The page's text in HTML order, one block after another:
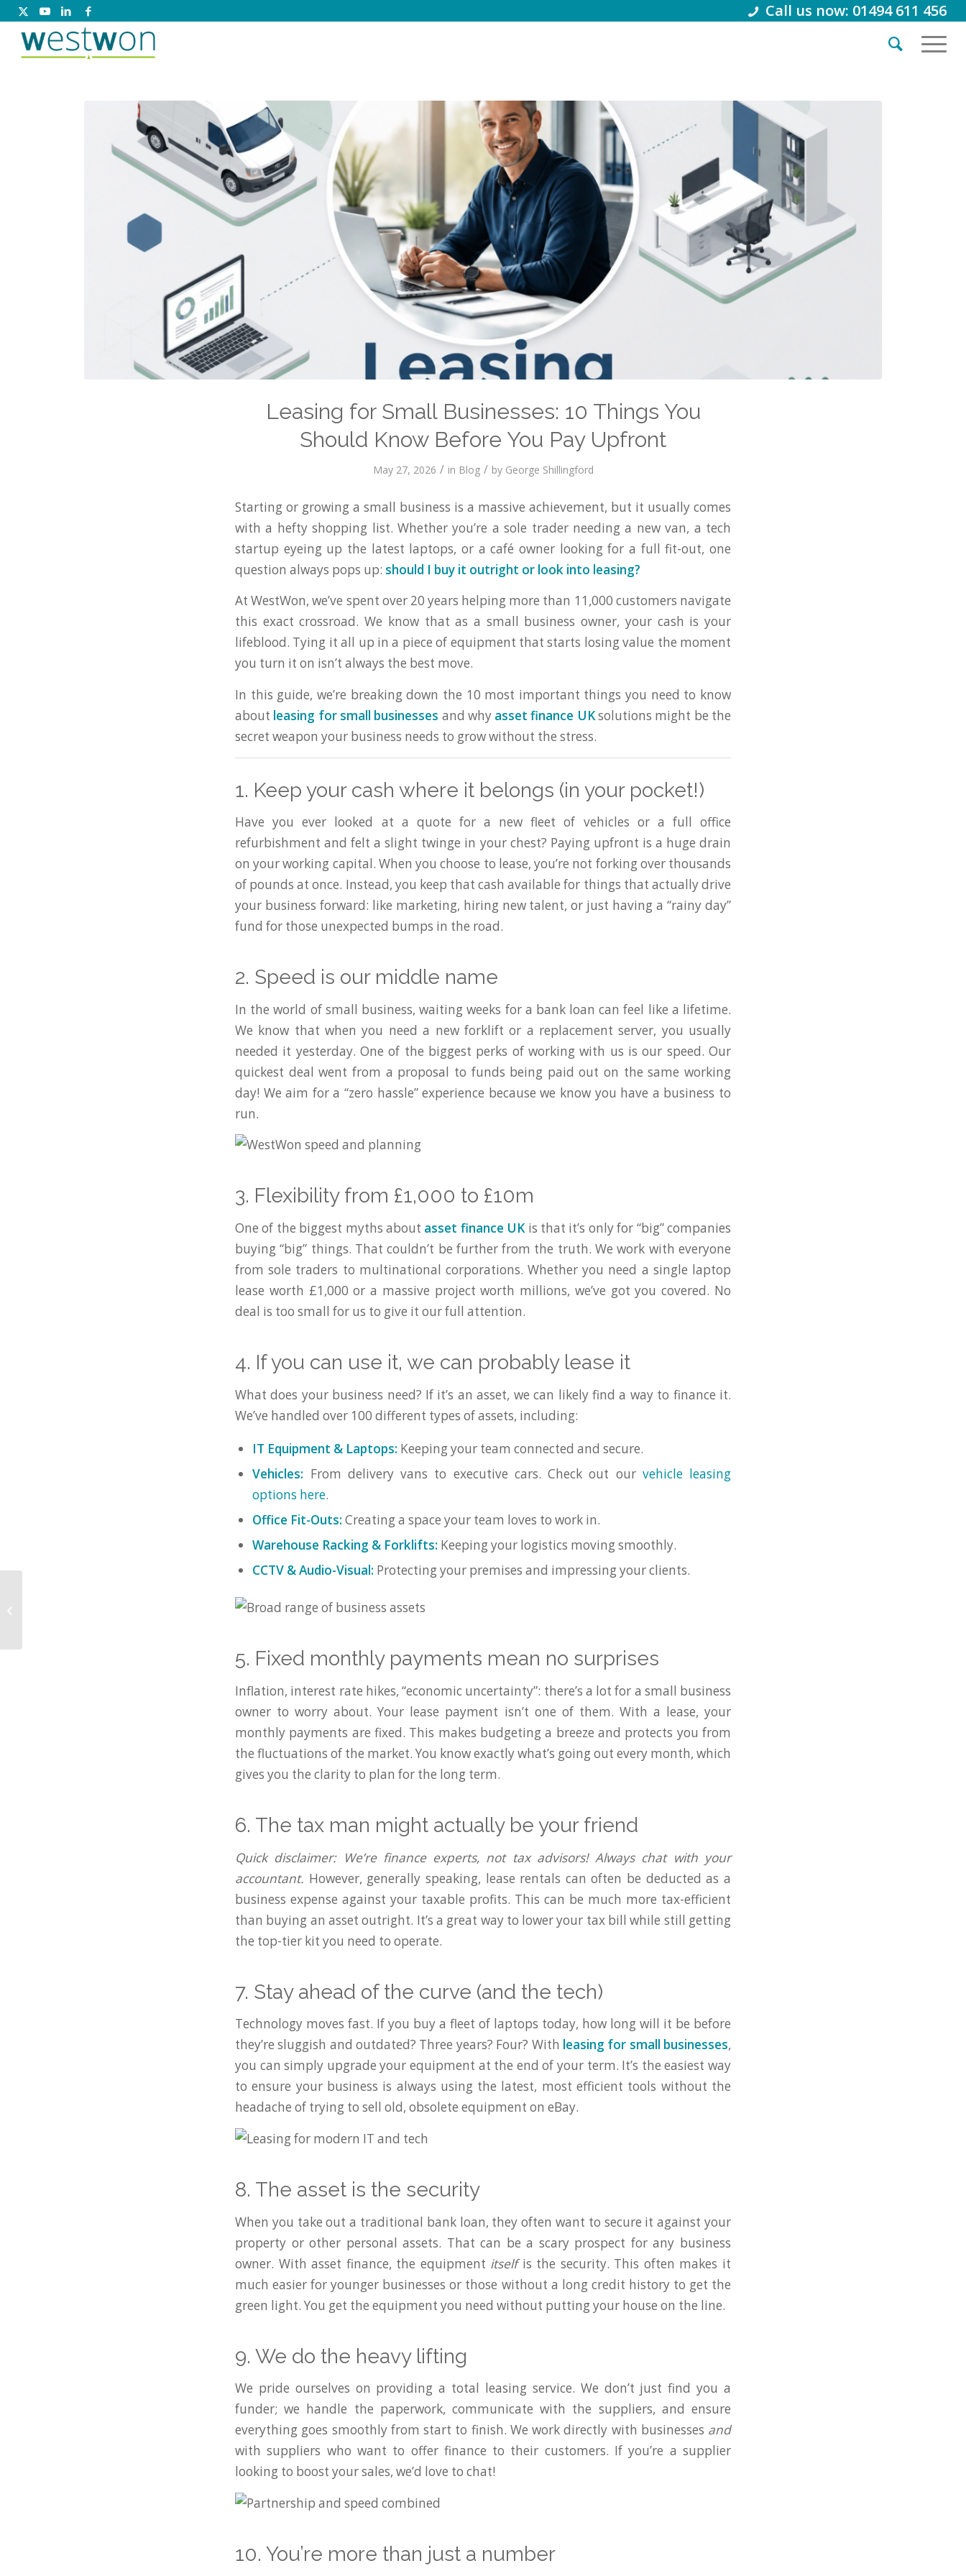
Call us now: 01494 611 456
Leasing for Small Businesses: 10 Things You
Should Know Before You Pay Upfront
May 27, 2026 / in Blog / by George Shillingford
Starting or growing a small business is a massive achievement, but it usually comes
with a hefty shopping list. Whether you’re a sole trader needing a new van, a tech
startup eyeing up the latest laptops, or a café owner looking for a full fit-out, one
question always pops up: should I buy it outright or look into leasing?
At WestWon, we’ve spent over 20 years helping more than 11,000 customers navigate
this exact crossroad. We know that as a small business owner, your cash is your
lifeblood. Tying it all up in a piece of equipment that starts losing value the moment
you turn it on isn’t always the best move.
In this guide, we’re breaking down the 10 most important things you need to know
about leasing for small businesses and why asset finance UKsolutions might be the
secret weapon your business needs to grow without the stress.
1. Keep your cash where it belongs (in your pocket!)
Have you ever looked at a quote for a new fleet of vehicles or a full office
refurbishment and felt a slight twinge in your chest? Paying upfront is a huge drain
on your working capital. When you choose to lease, you’re not forking over thousands
of pounds at once. Instead, you keep that cash available for things that actually drive
your business forward: like marketing, hiring new talent, or just having a “rainy day”
fund for those unexpected bumps in the road.
2. Speed is our middle name
In the world of small business, waiting weeks for a bank loan can feel like a lifetime.
We know that when you need a new forklift or a replacement server, you usually
needed it yesterday. One of the biggest perks of working with us is our speed. Our
quickest deal went from a proposal to funds being paid out on the same working
day! We aim for a “zero hassle” experience because we know you have a business to
run.
3. Flexibility from £1,000 to £10m
One of the biggest myths about asset finance UKis that it’s only for “big” companies
buying “big” things. That couldn’t be further from the truth. We work with everyone
from sole traders to multinational corporations. Whether you need a single laptop
lease worth £1,000 or a massive project worth millions, we’ve got you covered. No
deal is too small for us to give it our full attention.
4. If you can use it, we can probably lease it
What does your business need? If it’s an asset, we can likely find a way to finance it.
We’ve handled over 100 different types of assets, including:
IT Equipment & Laptops: Keeping your team connected and secure.
Vehicles: From delivery vans to executive cars. Check out our vehicle leasing
options here.
Office Fit-Outs: Creating a space your team loves to work in.
Warehouse Racking & Forklifts: Keeping your logistics moving smoothly.
CCTV & Audio-Visual: Protecting your premises and impressing your clients.
5. Fixed monthly payments mean no surprises
Inflation, interest rate hikes, “economic uncertainty”: there’s a lot for a small business
owner to worry about. Your lease payment isn’t one of them. With a lease, your
monthly payments are fixed. This makes budgeting a breeze and protects you from
the fluctuations of the market. You know exactly what’s going out every month, which
gives you the clarity to plan for the long term.
6. The tax man might actually be your friend
Quick disclaimer: We’re finance experts, not tax advisors! Always chat with your
accountant. However, generally speaking, lease rentals can often be deducted as a
business expense against your taxable profits. This can be much more tax-efficient
than buying an asset outright. It’s a great way to lower your tax bill while still getting
the top-tier kit you need to operate.
7. Stay ahead of the curve (and the tech)
Technology moves fast. If you buy a fleet of laptops today, how long will it be before
they’re sluggish and outdated? Three years? Four? With leasing for small businesses,
you can simply upgrade your equipment at the end of your term. It’s the easiest way
to ensure your business is always using the latest, most efficient tools without the
headache of trying to sell old, obsolete equipment on eBay.
8. The asset is the security
When you take out a traditional bank loan, they often want to secure it against your
property or other personal assets. That can be a scary prospect for any business
owner. With asset finance, the equipment itselfis the security. This often makes it
much easier for younger businesses or those without a long credit history to get the
green light. You get the equipment you need without putting your house on the line.
9. We do the heavy lifting
We pride ourselves on providing a total leasing service. We don’t just find you a
funder; we handle the paperwork, communicate with the suppliers, and ensure
everything goes smoothly from start to finish. We work directly with businesses and
with suppliers who want to offer finance to their customers. If you’re a supplier
looking to boost your sales, we’d love to chat!
10. You’re more than just a number